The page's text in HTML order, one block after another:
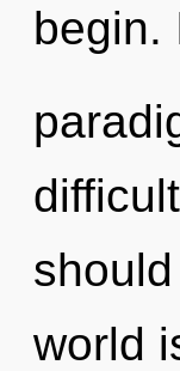
begin.
world